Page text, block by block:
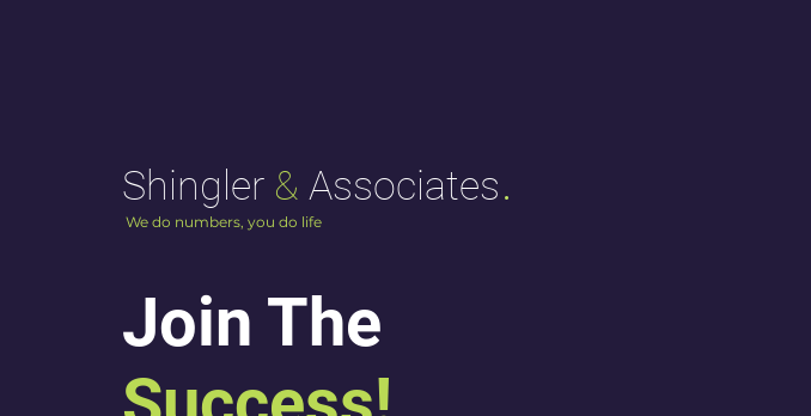
Shingler & Associates.
We do numbers, you do life
Join The